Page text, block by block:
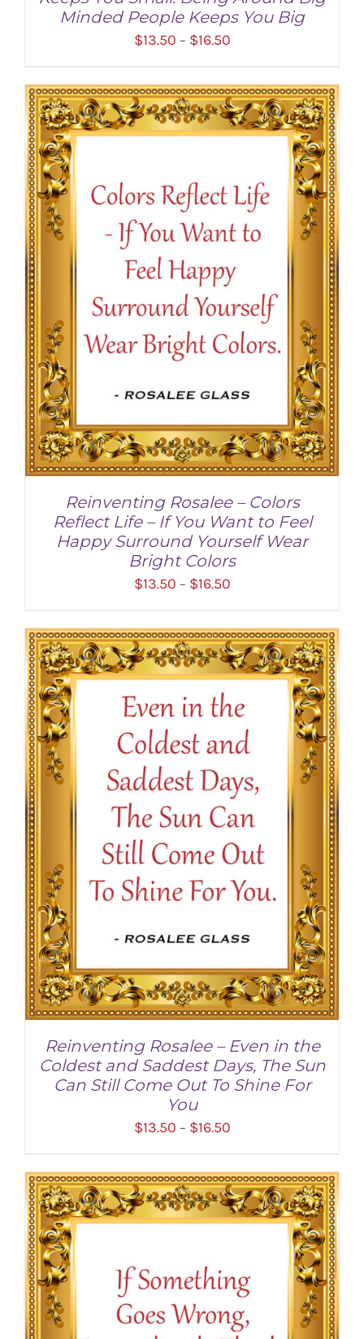
SELECT OPTIONS / DETAILS
Minded People Keeps You Big
$13.50 – $16.50Price
$13.50
through
$16.50
SELECT OPTIONS / DETAILS
Reinventing Rosalee – Colors
Reflect Life – If You Want to Feel
Happy Surround Yourself Wear
Bright Colors
$13.50 – $16.50Price
$13.50
through
$16.50
SELECT OPTIONS / DETAILS
Reinventing Rosalee – Even in the
Coldest and Saddest Days, The Sun
Can Still Come Out To Shine For
You
$13.50 – $16.50Price
$13.50
through
$16.50